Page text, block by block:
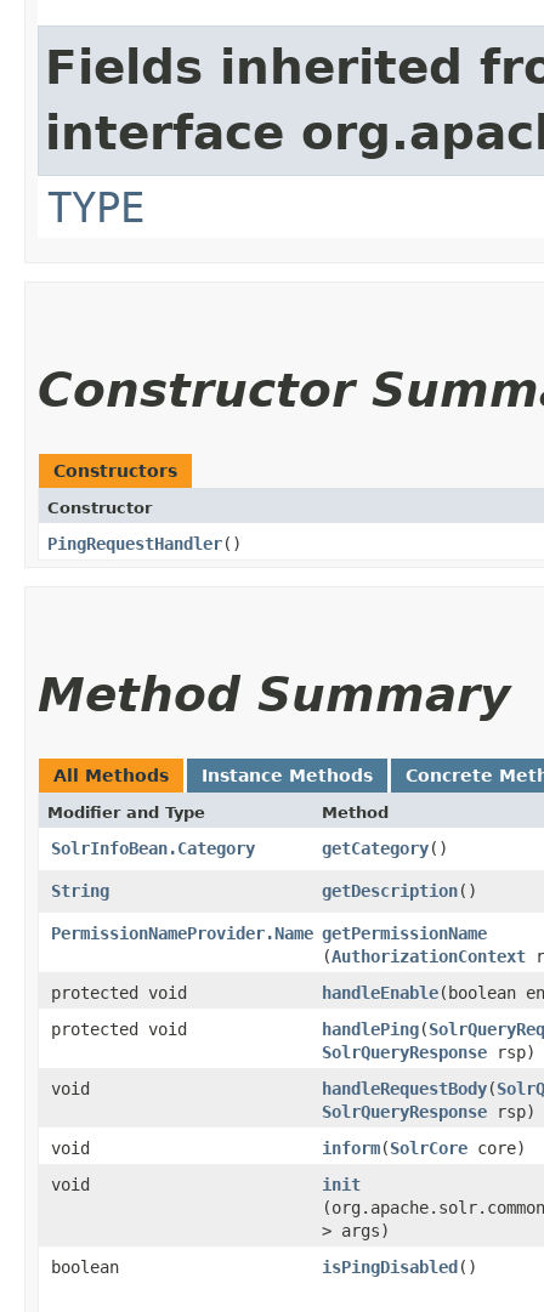
Fields inherited
interface
TYPE
Constructor
Constructors
Constructor
PingRequestHandler()
Method Summary
All Methods Instance Methods Concrete
Modifier and Type Method
SolrInfoBean.Category getCategory()
String getDescription()
PermissionNameProvider.Name getPermissionName
(AuthorizationContext
protected void
handleEnable​(boolean
protected void
handlePing​(
SolrQueryResponse rsp)
void
handleRequestBody​(
SolrQueryResponse rsp)
void
inform​(SolrCore core)
void
init
> args)
boolean
isPingDisabled ()